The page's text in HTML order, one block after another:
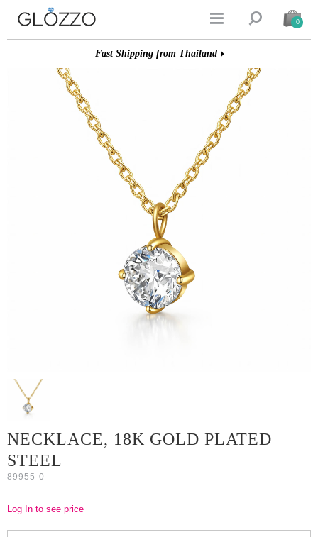
  0
Fast Shipping from Thailand
NECKLACE, 18K GOLD PLATED
STEEL
89955-0
Log In to see price